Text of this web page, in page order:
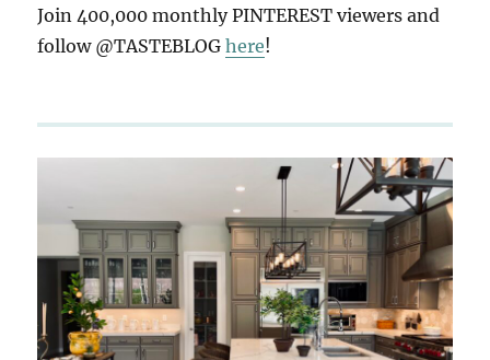
Join 400,000 monthly PINTEREST viewers and
follow @TASTEBLOGhere!